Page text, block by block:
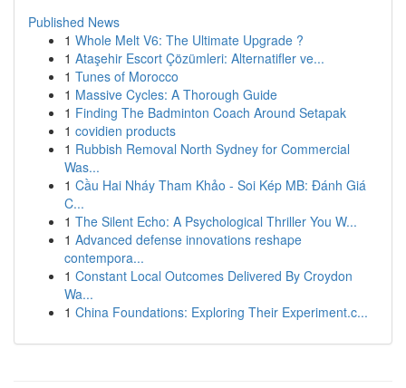
Published News
1 Whole Melt V6: The Ultimate Upgrade ?
1 Ataşehir Escort Çözümleri: Alternatifler ve...
1 Tunes of Morocco
1 Massive Cycles: A Thorough Guide
1 Finding The Badminton Coach Around Setapak
1 covidien products
1 Rubbish Removal North Sydney for Commercial
Was...
1 Cầu Hai Nháy Tham Khảo - Soi Kép MB: Đánh Giá
C...
1 The Silent Echo: A Psychological Thriller You W...
1 Advanced defense innovations reshape
contempora...
1 Constant Local Outcomes Delivered By Croydon
Wa...
1 China Foundations: Exploring Their Experiment.c...